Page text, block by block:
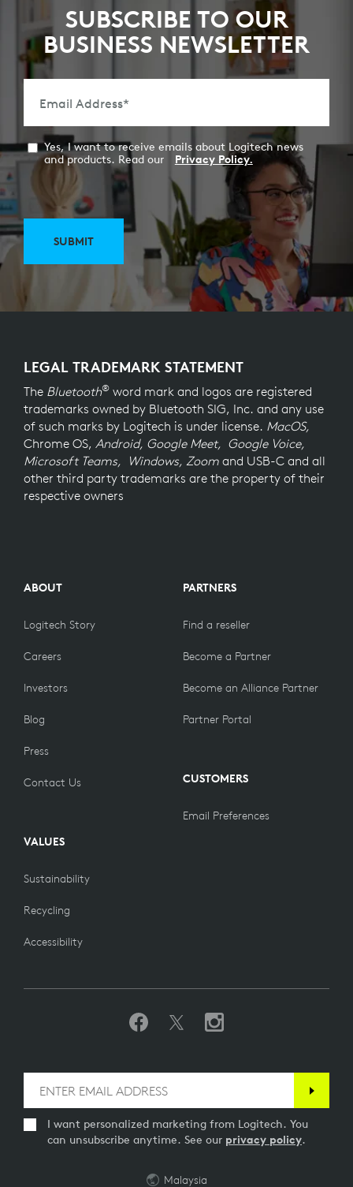
SUBSCRIBE TO OUR
BUSINESS NEWSLETTER
Email Address*
Yes, I want to receive emails about Logitech news
and products. Read our
Privacy Policy.
SUBMIT
LEGAL TRADEMARK STATEMENT
The Bluetooth® word mark and logos are registered
trademarks owned by Bluetooth SIG, Inc. and any use
of such marks by Logitech is under license. MacOS,
Chrome OS, Android, Google Meet, Google Voice,
Microsoft Teams, Windows, Zoom and USB-C and all
other third party trademarks are the property of their
respective owners
ABOUT
Logitech Story
Careers
Investors
Blog
Press
Contact Us
VALUES
Sustainability
Recycling
Accessibility
PARTNERS
Find a reseller
Become a Partner
Become an Alliance Partner
Partner Portal
CUSTOMERS
Email Preferences
I want personalized marketing from Logitech. You
can unsubscribe anytime. See our privacy policy.
Malaysia